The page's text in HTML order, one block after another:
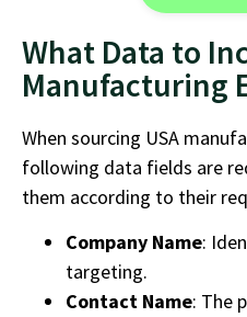
What Data to
Manufacturing
When sourcing USA
following data fields are
them according to their
Company Name:
targeting.
Contact Name: The